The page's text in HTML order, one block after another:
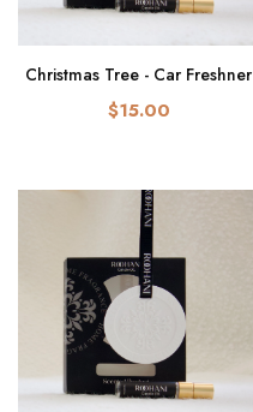
Christmas Tree - Car Freshner
$15.00